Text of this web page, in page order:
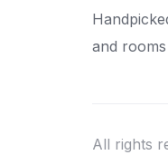
and
All rights